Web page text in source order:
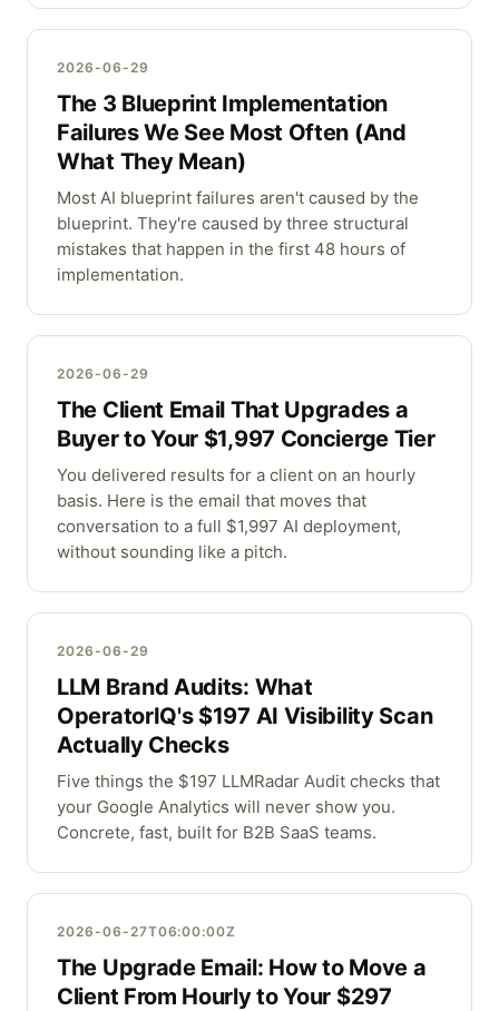
2026-06-29
The 3 Blueprint Implementation
Failures We See Most Often (And
What They Mean)
Most AI blueprint failures aren't caused by the
blueprint. They're caused by three structural
mistakes that happen in the first 48 hours of
implementation.
2026-06-29
The Client Email That Upgrades a
Buyer to Your $1,997 Concierge Tier
You delivered results for a client on an hourly
basis. Here is the email that moves that
conversation to a full $1,997 AI deployment,
without sounding like a pitch.
2026-06-29
LLM Brand Audits: What
OperatorIQ's $197 AI Visibility Scan
Actually Checks
Five things the $197 LLMRadar Audit checks that
your Google Analytics will never show you.
Concrete, fast, built for B2B SaaS teams.
2026-06-27T06:00:00Z
The Upgrade Email: How to Move a
Client From Hourly to Your $297